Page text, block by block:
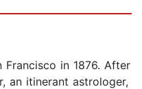
in 1876. After
an itinerant astrologer,